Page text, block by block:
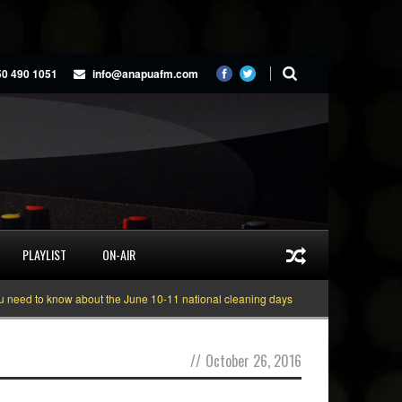
490 1051 info@anapuafm.com
PLAYLIST ON-AIR
to know about the June 10-11 national cleaning days
// October 26, 2016